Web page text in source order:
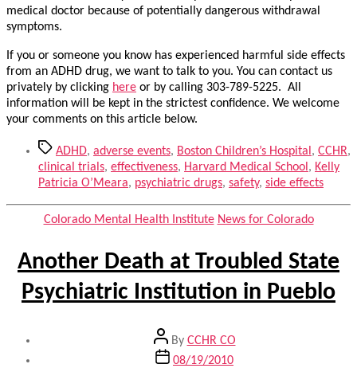
medical doctor because of potentially dangerous withdrawal
symptoms.
If you or someone you know has experienced harmful side effects
from an ADHD drug, we want to talk to you. You can contact us
privately by clicking here or by calling 303-789-5225. All
information will be kept in the strictest confidence. We welcome
your comments on this article below.
TagsADHD, adverse events, Boston Children’s Hospital , CCHR,
clinical trials, effectiveness, Harvard Medical School , Kelly
Patricia O’Meara, psychiatric drugs, safety, side effects
Categories
Colorado Mental Health Institute News for Colorado
Another Death at Troubled State
Psychiatric Institution in Pueblo
Post
author
By CCHR CO
Post08/19/2010